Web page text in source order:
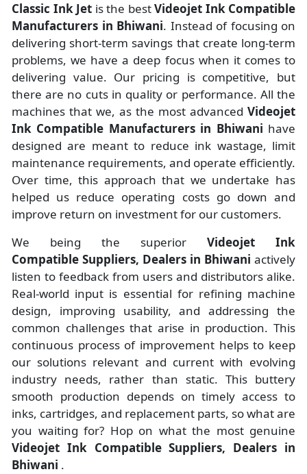
Classic Ink Jet is the bestVideojet Ink Compatible
Manufacturers in Bhiwani. Instead of focusing on
delivering short-term savings that create long-term
problems, we have a deep focus when it comes to
delivering value. Our pricing is competitive, but
there are no cuts in quality or performance. All the
machines that we, as the most advanced Videojet
Ink Compatible Manufacturers in Bhiwani have
designed are meant to reduce ink wastage, limit
maintenance requirements, and operate efficiently.
Over time, this approach that we undertake has
helped us reduce operating costs go down and
improve return on investment for our customers.
We being the superior Videojet Ink
Compatible Suppliers, Dealers in Bhiwani actively
listen to feedback from users and distributors alike.
Real-world input is essential for refining machine
design, improving usability, and addressing the
common challenges that arise in production. This
continuous process of improvement helps to keep
our solutions relevant and current with evolving
industry needs, rather than static. This buttery
smooth production depends on timely access to
inks, cartridges, and replacement parts, so what are
you waiting for? Hop on what the most genuine
Videojet Ink Compatible Suppliers, Dealers in
Bhiwani .